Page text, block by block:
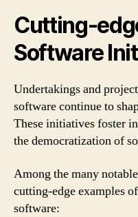
Cutting-
Software
Undertakings and
software continue to
These initiatives foster
the democratization of
Among the many
cutting-edge examples
software: